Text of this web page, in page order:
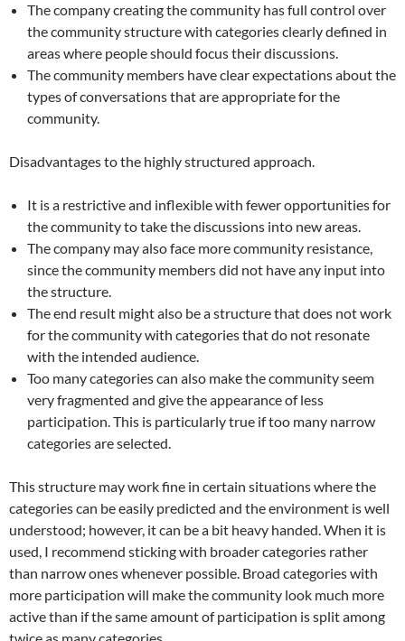
The company creating the community has full control over
the community structure with categories clearly defined in
areas where people should focus their discussions.
The community members have clear expectations about the
types of conversations that are appropriate for the
community.
Disadvantages to the highly structured approach.
It is a restrictive and inflexible with fewer opportunities for
the community to take the discussions into new areas.
The company may also face more community resistance,
since the community members did not have any input into
the structure.
The end result might also be a structure that does not work
for the community with categories that do not resonate
with the intended audience.
Too many categories can also make the community seem
very fragmented and give the appearance of less
participation. This is particularly true if too many narrow
categories are selected.
This structure may work fine in certain situations where the
categories can be easily predicted and the environment is well
understood; however, it can be a bit heavy handed. When it is
used, I recommend sticking with broader categories rather
than narrow ones whenever possible. Broad categories with
more participation will make the community look much more
active than if the same amount of participation is split among